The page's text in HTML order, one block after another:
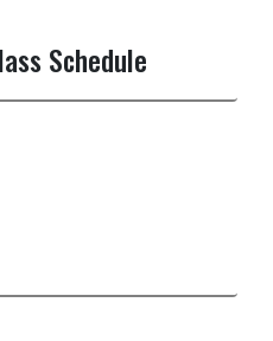
Schedule